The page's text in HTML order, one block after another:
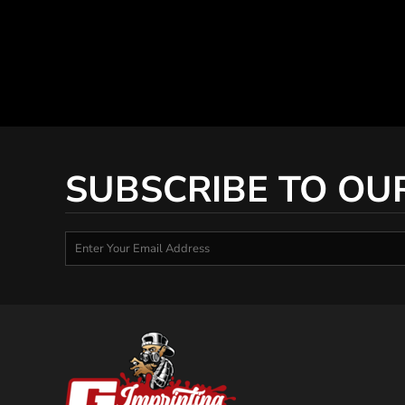
SUBSCRIBE TO